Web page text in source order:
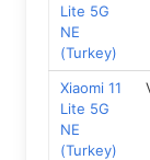
Lite 5G
NE
(Turkey)
Xiaomi 11
Lite 5G
NE
(Turkey)